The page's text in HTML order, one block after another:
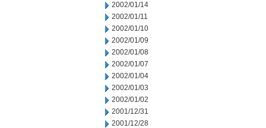
2002/01/14
2002/01/11
2002/01/10
2002/01/09
2002/01/08
2002/01/07
2002/01/04
2002/01/03
2002/01/02
2001/12/31
2001/12/28